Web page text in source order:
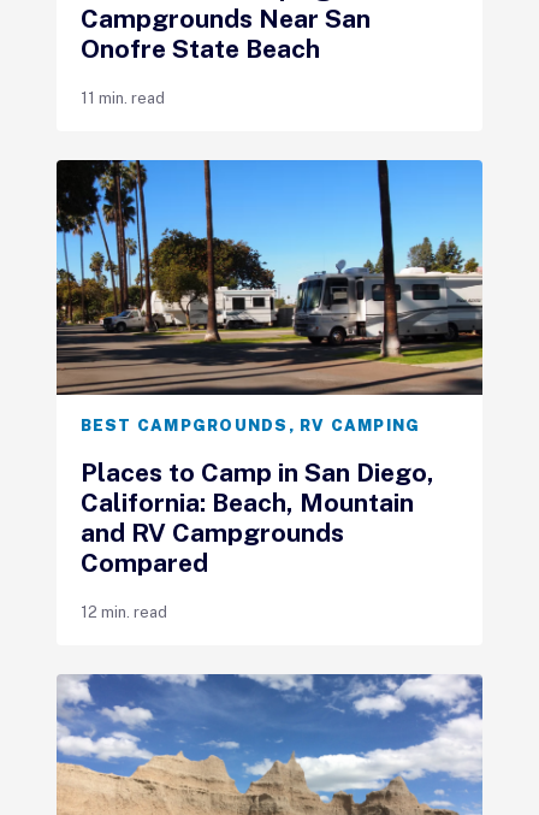
Campgrounds Near San
Onofre State Beach
11 min. read
BEST CAMPGROUNDS , RV CAMPING
Places to Camp in San Diego,
California: Beach, Mountain
and RV Campgrounds
Compared
12 min. read